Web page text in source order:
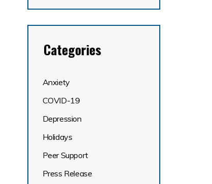
Categories
Anxiety
COVID-19
Depression
Holidays
Peer Support
Press Release